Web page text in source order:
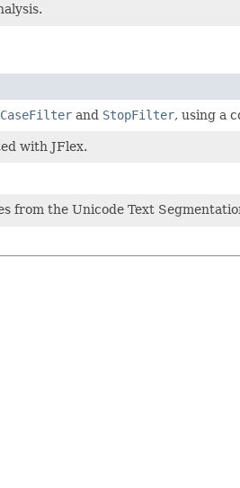
and StopFilter, using a
with JFlex.
from the Unicode Text